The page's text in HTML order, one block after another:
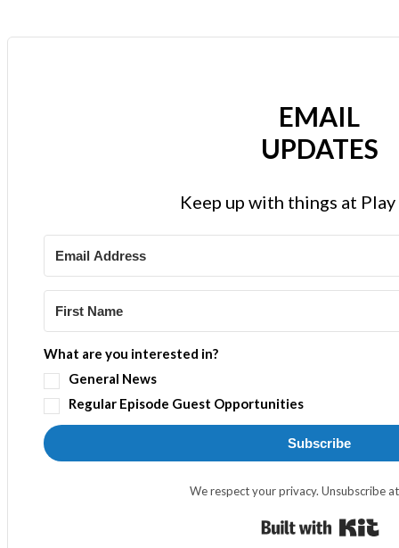
EMAIL
UPDATES
Keep up with things at
What are you interested in?
General News
Regular Episode Guest Opportunities
Subscribe
We respect your privacy. Unsubscribe